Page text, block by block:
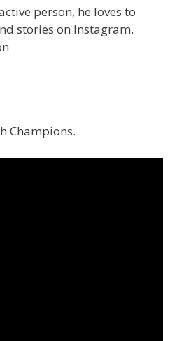
person, he loves to
stories on Instagram.
Champions.